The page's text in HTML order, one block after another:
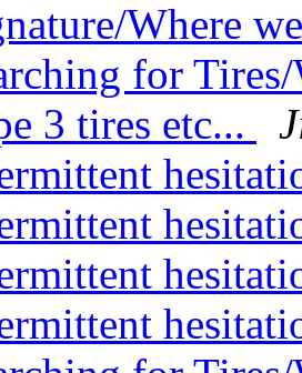
Where
for
3 tires etc...